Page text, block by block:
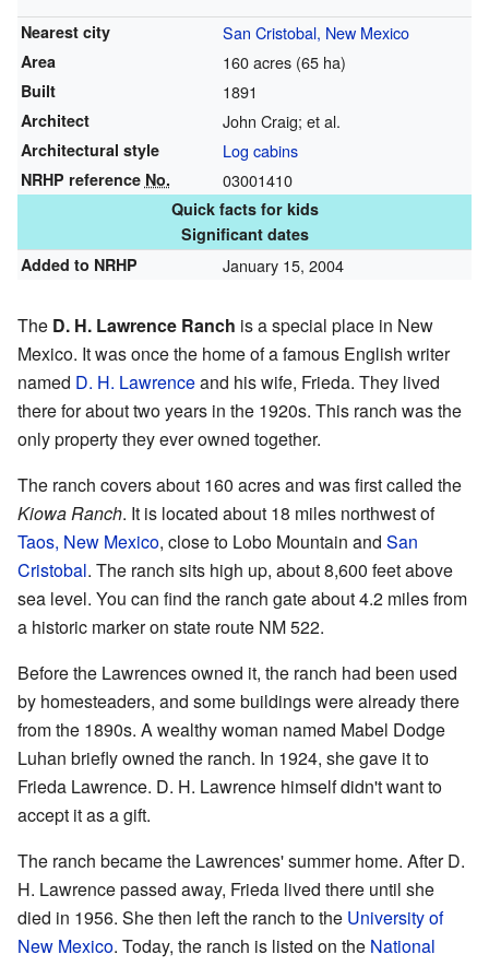
Nearest city San Cristobal, New Mexico
Area 160 acres (65 ha)
Built 1891
Architect John Craig; et al.
Architectural style Log cabins
NRHP reference No. 03001410
Quick facts for kids
Significant dates
Added to NRHP
January 15, 2004
The D. H. Lawrence Ranch is a special place in New
Mexico. It was once the home of a famous English writer
named D. H. Lawrenceand his wife, Frieda. They lived
there for about two years in the 1920s. This ranch was the
only property they ever owned together.
The ranch covers about 160 acres and was first called the
Kiowa Ranch. It is located about 18 miles northwest of
Taos, New Mexico, close to Lobo Mountain and San
Cristobal. The ranch sits high up, about 8,600 feet above
sea level. You can find the ranch gate about 4.2 miles from
a historic marker on state route NM 522.
Before the Lawrences owned it, the ranch had been used
by homesteaders, and some buildings were already there
from the 1890s. A wealthy woman named Mabel Dodge
Luhan briefly owned the ranch. In 1924, she gave it to
Frieda Lawrence. D. H. Lawrence himself didn't want to
accept it as a gift.
The ranch became the Lawrences' summer home. After D.
H. Lawrence passed away, Frieda lived there until she
died in 1956. She then left the ranch to the University of
New Mexico. Today, the ranch is listed on the National